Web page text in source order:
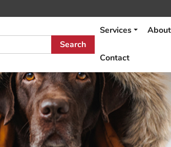
Services About
Contact